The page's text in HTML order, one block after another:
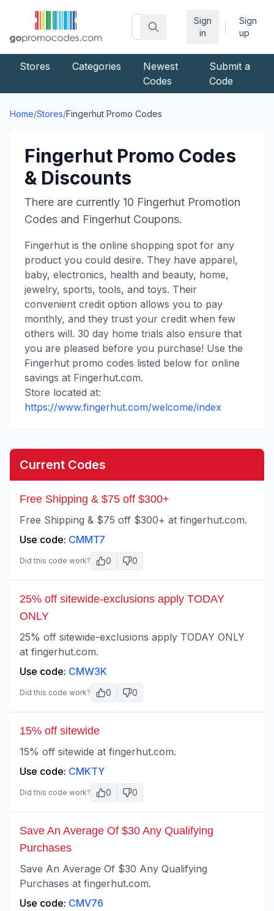
Sign
in
Sign
up
Stores Categories
Newest
Codes
Submit a
Code
Home/Stores/Fingerhut Promo Codes
Fingerhut Promo Codes
& Discounts
There are currently 10 Fingerhut Promotion
Codes and Fingerhut Coupons.
Fingerhut is the online shopping spot for any
product you could desire. They have apparel,
baby, electronics, health and beauty, home,
jewelry, sports, tools, and toys. Their
convenient credit option allows you to pay
monthly, and they trust your credit when few
others will. 30 day home trials also ensure that
you are pleased before you purchase! Use the
Fingerhut promo codes listed below for online
savings at Fingerhut.com.
Store located at:
https://www.fingerhut.com/welcome/index
Current Codes
Free Shipping & $75 off $300+
Free Shipping & $75 off $300+ at fingerhut.com.
Use code: CMMT7
Did this code work? 0 0
25% off sitewide-exclusions apply TODAY
ONLY
25% off sitewide-exclusions apply TODAY ONLY
at fingerhut.com.
Use code: CMW3K
Did this code work? 0 0
15% off sitewide
15% off sitewide at fingerhut.com.
Use code: CMKTY
Did this code work? 0 0
Save An Average Of $30 Any Qualifying
Purchases
Save An Average Of $30 Any Qualifying
Purchases at fingerhut.com.
Use code: CMV76